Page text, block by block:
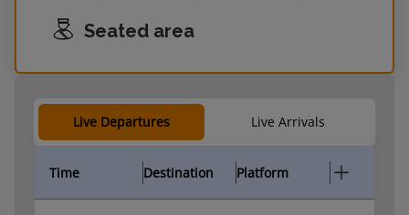
Seated area
Live Departures Live Arrivals
Time Destination Platform